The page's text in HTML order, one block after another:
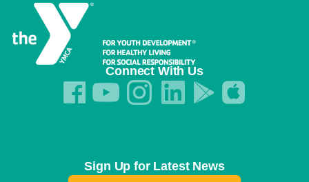
Connect With Us
Sign Up for Latest News